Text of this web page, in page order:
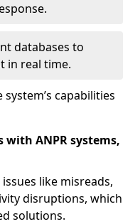
databases to
in real time.
capabilities
with ANPR systems,
like misreads,
disruptions, which
solutions.